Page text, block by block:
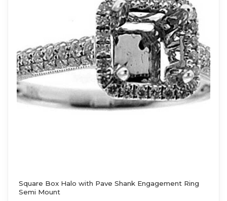
Square Box Halo with Pave Shank Engagement Ring
Semi Mount